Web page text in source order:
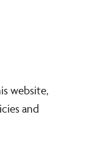
website,
and